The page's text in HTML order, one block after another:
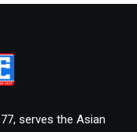
serves the Asian